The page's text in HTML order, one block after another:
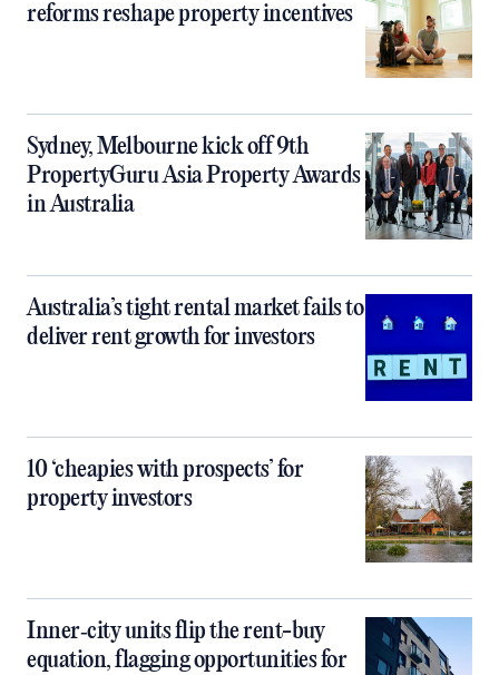
reforms reshape property incentives
Sydney, Melbourne kick off 9th
PropertyGuru Asia Property Awards
in Australia
Australia’s tight rental market fails to
deliver rent growth for investors
10 ‘cheapies with prospects’ for
property investors
Inner‑city units flip the rent-buy
equation, flagging opportunities for